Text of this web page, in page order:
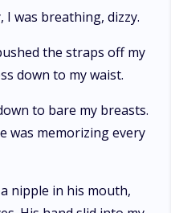
I was breathing, dizzy.
the straps off my
down to my waist.
to bare my breasts.
was memorizing every
nipple in his mouth,